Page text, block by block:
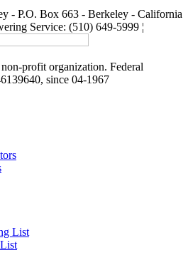
- P.O. Box 663 - Berkeley - California
Service: (510) 649-5999 ¦
profit organization. Federal
since 04-1967
List